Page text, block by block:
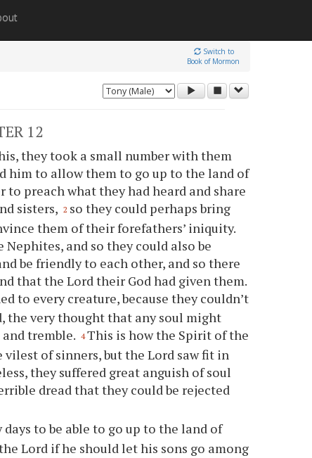
Switch to
Book of Mormon
12
they took a small number with them
him to allow them to go up to the land of
preach what they had heard and share
sisters, 2 so they could perhaps bring
them of their forefathers’ iniquity.
and so they could also be
be friendly to each other, and so there
that the Lord their God had given them.
to every creature, because they couldn’t
the very thought that any soul might
tremble. 4 This is how the Spirit of the
of sinners, but the Lord saw fit in
they suffered great anguish of soul
dread that they could be rejected
to be able to go up to the land of
Lord if he should let his sons go among